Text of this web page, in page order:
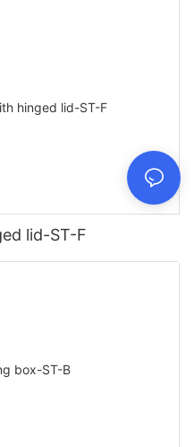
lid-ST-F